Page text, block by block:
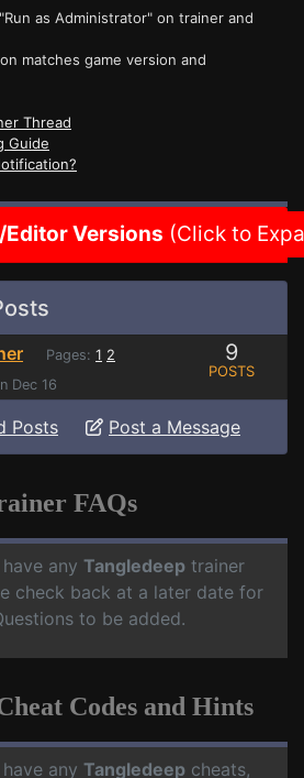
as Administrator" on trainer and
matches game version and
Thread
Guide
Versions (Click to
Pages: 1 2
Dec 16
9
POSTS
Posts Post a Message
FAQs
any Tangledeep trainer
check back at a later date for
to be added.
Codes and Hints
any Tangledeep cheats,